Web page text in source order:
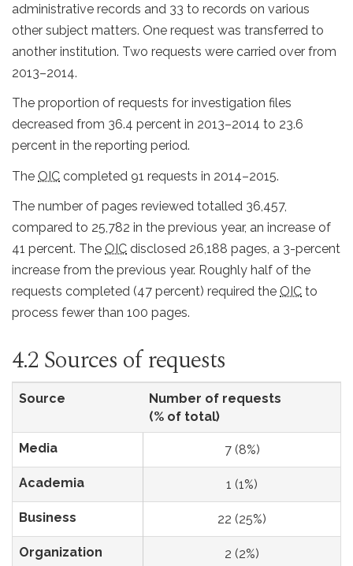
administrative records and 33 to records on various
other subject matters. One request was transferred to
another institution. Two requests were carried over from
2013–2014.
The proportion of requests for investigation files
decreased from 36.4 percent in 2013–2014 to 23.6
percent in the reporting period.
The OIC completed 91 requests in 2014–2015.
The number of pages reviewed totalled 36,457,
compared to 25,782 in the previous year, an increase of
41 percent. The OIC disclosed 26,188 pages, a 3-percent
increase from the previous year. Roughly half of the
requests completed (47 percent) required the OIC to
process fewer than 100 pages.
4.2 Sources of requests
Source
Number of requests
(% of total)
Media 7 (8%)
Academia 1 (1%)
Business 22 (25%)
Organization 2 (2%)